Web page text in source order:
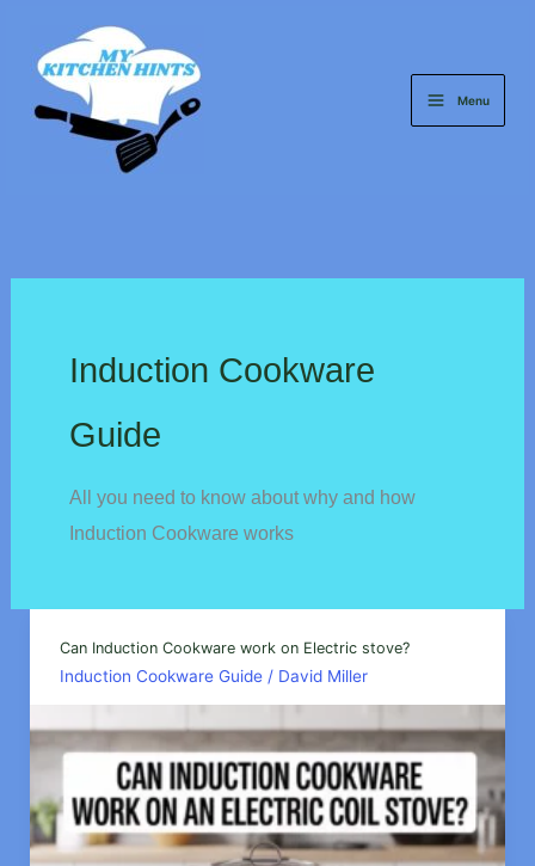
content
Menu
Induction Cookware
Guide
All you need to know about why and how
Induction Cookware works
Can Induction Cookware work on Electric stove?
Induction Cookware Guide/ David Miller